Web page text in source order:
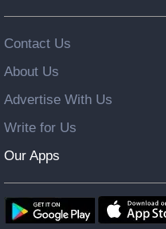
Contact Us
About Us
Advertise With Us
Write for Us
Our Apps